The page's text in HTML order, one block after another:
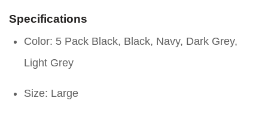
Specifications
Color: 5 Pack Black, Black, Navy, Dark Grey,
Light Grey
Size: Large